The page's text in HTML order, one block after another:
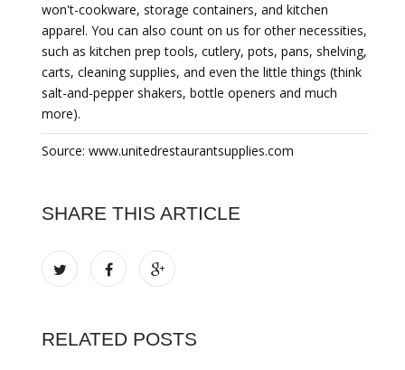
won't-cookware, storage containers, and kitchen
apparel. You can also count on us for other necessities,
such as kitchen prep tools, cutlery, pots, pans, shelving,
carts, cleaning supplies, and even the little things (think
salt-and-pepper shakers, bottle openers and much
more).
Source: www.unitedrestaurantsupplies.com
SHARE THIS ARTICLE
RELATED POSTS